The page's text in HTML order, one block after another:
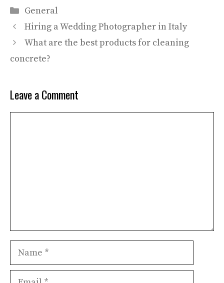
Categories
General
Hiring a Wedding Photographer in Italy
What are the best products for cleaning
concrete?
Leave a Comment
Name
Email